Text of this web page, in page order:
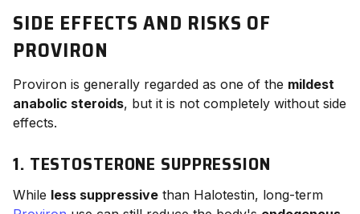
SIDE EFFECTS AND RISKS OF
PROVIRON
Proviron is generally regarded as one of the mildest
anabolic steroids, but it is not completely without side
effects.
1. TESTOSTERONE SUPPRESSION
While less suppressive than Halotestin, long-term